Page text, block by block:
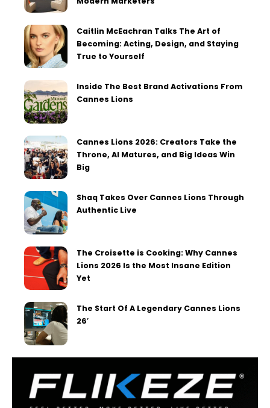
Caitlin McEachran Talks The Art of
Becoming: Acting, Design, and Staying
True to Yourself
Inside The Best Brand Activations From
Cannes Lions
Cannes Lions 2026: Creators Take the
Throne, AI Matures, and Big Ideas Win
Big
Shaq Takes Over Cannes Lions Through
Authentic Live
The Croisette is Cooking: Why Cannes
Lions 2026 Is the Most Insane Edition
Yet
The Start Of A Legendary Cannes Lions
26′